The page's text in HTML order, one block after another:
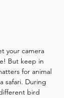
your camera
But keep in
for animal
safari. During
bird